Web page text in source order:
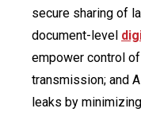
secure sharing of
document-level
empower control
transmission; and
leaks by